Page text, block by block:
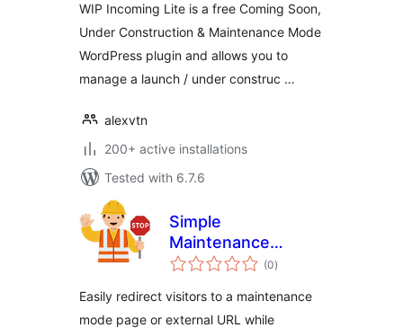
WIP Incoming Lite is a free Coming Soon,
Under Construction & Maintenance Mode
WordPress plugin and allows you to
manage a launch / under construc …
alexvtn
200+ active installations
Tested with 6.7.6
Simple
Maintenance
Redirect
(0total
ratings
)
Easily redirect visitors to a maintenance
mode page or external URL while